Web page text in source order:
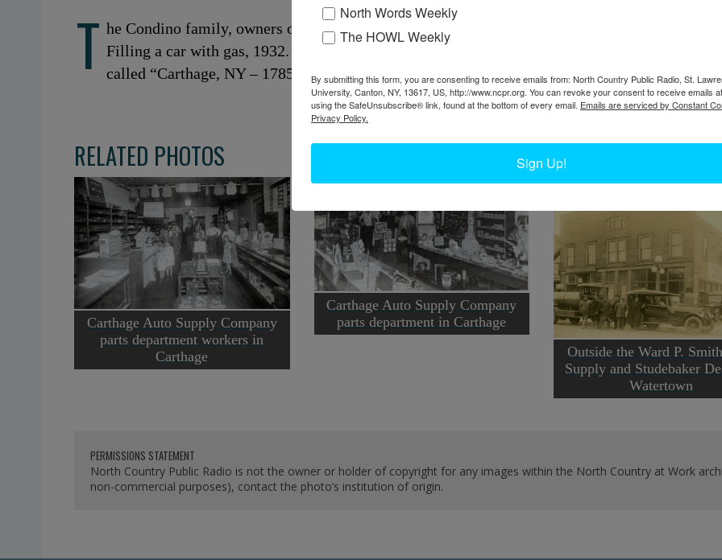
T he Condino family, owners of the Carthage Auto Supply Company, in front of their store.
Filling a car with gas, 1932. Carthage, NY. From a booklet written by Dudley Danielson
called “Carthage, NY – 1785-1980.”
RELATED PHOTOS
Carthage Auto Supply Company
parts department workers in
Carthage
Carthage Auto Supply Company
parts department in Carthage
Outside the Ward P.
Supply and Studebaker
Watertown
PERMISSIONS STATEMENT
North Country Public Radio is not the owner or holder of copyright for any images within the North Country at Work
non-commercial purposes), contact the photo’s institution of origin.
North Words Weekly
The HOWL Weekly
By submitting this form, you are consenting to receive emails from: North Country Public Radio, St.
University, Canton, NY, 13617, US, http://www.ncpr.org. You can revoke your consent to receive emails
using the SafeUnsubscribe® link, found at the bottom of every email. Emails are serviced by Constant
Privacy Policy.
Sign Up!